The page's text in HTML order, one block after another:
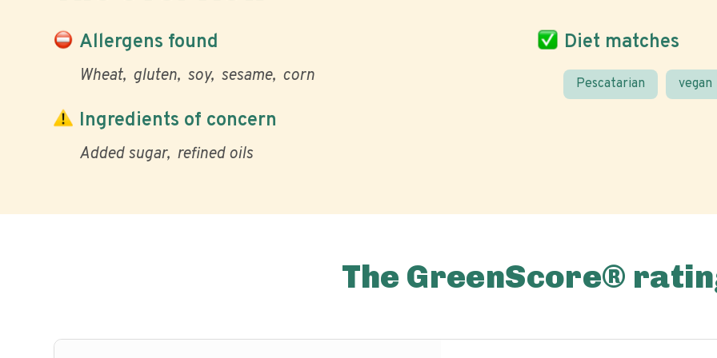
Allergens found
Wheat gluten soy sesame corn
Diet matches
Pescatarian vegan
Ingredients of concern
Added sugar refined oils
The GreenScore®